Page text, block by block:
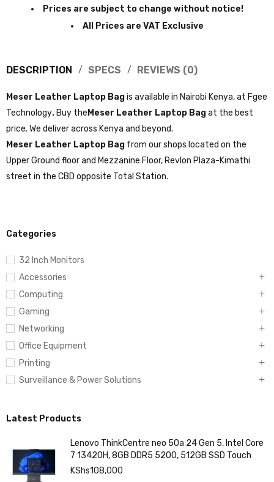
Categories
32 Inch Monitors
Accessories
Computing
Gaming
Networking
Office Equipment
Printing
Surveillance & Power Solutions
Latest Products
Lenovo ThinkCentre neo 50a 24 Gen 5, Intel Core
7 13420H, 8GB DDR5 5200, 512GB SSD Touch
KShs108,000
Prices are subject to change without notice!
All Prices are VAT Exclusive
DESCRIPTION SPECS REVIEWS (0)
Meser Leather Laptop Bagis available in Nairobi Kenya, at Fgee
Technology. Buy the Meser Leather Laptop Bagat the best
price. We deliver across Kenya and beyond.
Meser Leather Laptop Bag from our shops located on the
Upper Ground floor and Mezzanine Floor, Revlon Plaza-Kimathi
street in the CBD opposite Total Station.